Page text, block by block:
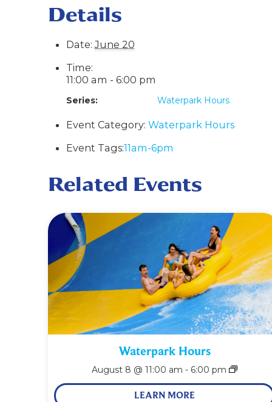
Details
Date: June 20
Time:
11:00 am - 6:00 pm
Series: Waterpark Hours
Event Category: Waterpark Hours
Event Tags:11am-6pm
Related Events
Waterpark Hours
August 8 @ 11:00 am - 6:00 pm
LEARN MORE